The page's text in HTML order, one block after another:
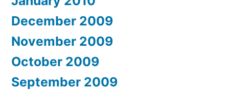
December 2009
November 2009
October 2009
September 2009